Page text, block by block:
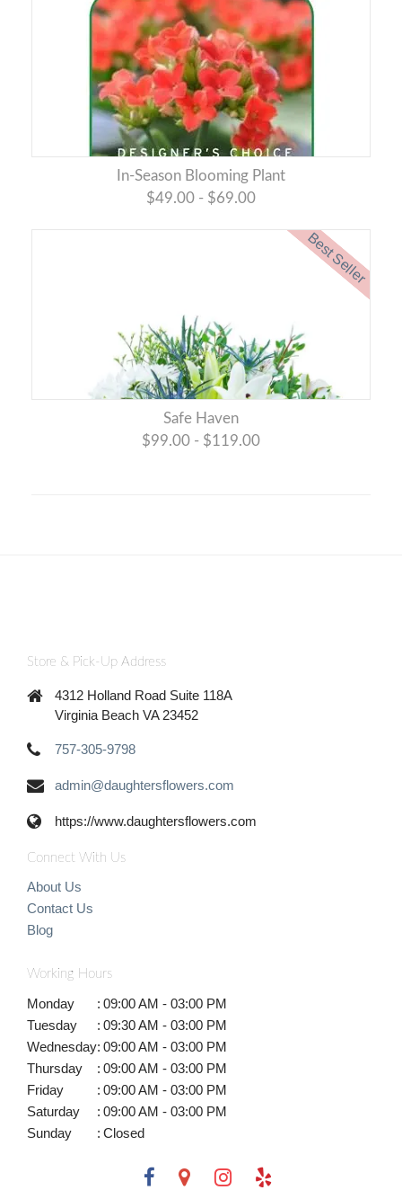
In-Season Blooming Plant
$49.00 - $69.00
Best Seller
Safe Haven
$99.00 - $119.00
Store & Pick-Up Address
4312 Holland Road Suite 118A
Virginia Beach VA 23452
757-305-9798
admin@daughtersflowers.com
https://www.daughtersflowers.com
Connect With Us
About Us
Contact Us
Blog
Working Hours
Monday : 09:00 AM - 03:00 PM
Tuesday
: 09:30 AM - 03:00 PM
Wednesday: 09:00 AM - 03:00 PM
Thursday
: 09:00 AM - 03:00 PM
Friday
: 09:00 AM - 03:00 PM
Saturday
: 09:00 AM - 03:00 PM
Sunday
: Closed